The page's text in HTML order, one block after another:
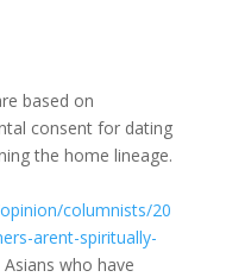
based on
consent for dating
the home lineage.
columnists/20
arent-spiritually-
who have